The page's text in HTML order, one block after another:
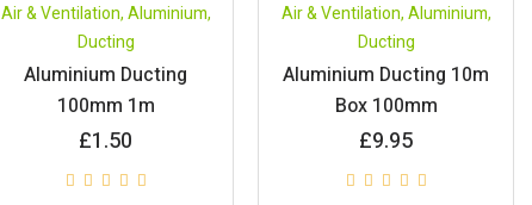
Air & Ventilation,Aluminium,
Ducting
Aluminium Ducting
100mm 1m
£1.50
Air & Ventilation,Aluminium,
Ducting
Aluminium Ducting 10m
Box 100mm
£9.95